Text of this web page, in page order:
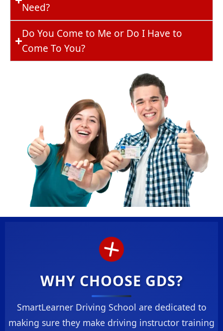
Need?
Do You Come to Me or Do I Have to
Come To You?
WHY CHOOSE GDS?
SmartLearner Driving School are dedicated to
making sure they make driving instructor training